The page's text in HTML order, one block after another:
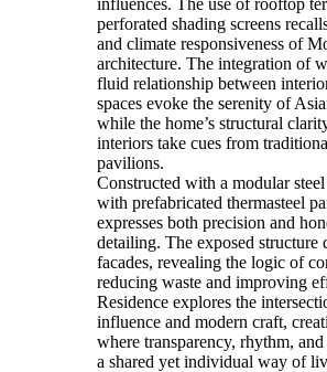
influences. The use of rooftop
perforated shading screens
and climate responsiveness of
architecture. The integration of
fluid relationship between
spaces evoke the serenity of
while the home’s structural
interiors take cues from
pavilions.
Constructed with a modular
with prefabricated thermasteel
expresses both precision and
detailing. The exposed structure
facades, revealing the logic of
reducing waste and improving
Residence explores the
influence and modern craft,
where transparency, rhythm,
a shared yet individual way of